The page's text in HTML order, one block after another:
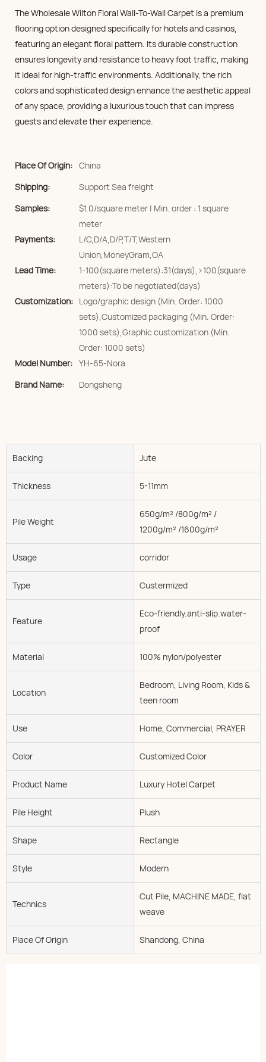
The Wholesale Wilton Floral Wall-To-Wall Carpet is a premium
flooring option designed specifically for hotels and casinos,
featuring an elegant floral pattern. Its durable construction
ensures longevity and resistance to heavy foot traffic, making
it ideal for high-traffic environments. Additionally, the rich
colors and sophisticated design enhance the aesthetic appeal
of any space, providing a luxurious touch that can impress
guests and elevate their experience.
Place Of Origin: China
Shipping:
Support Sea freight
Samples:
$1.0/square meter | Min. order : 1 square
meter
Payments:
L/C,D/A,D/P,T/T,Western
Union,MoneyGram,OA
Lead Time:
1-100(square meters):31(days),>100(square
meters):To be negotiated(days)
Customization: Logo/graphic design (Min. Order: 1000
sets),Customized packaging (Min. Order:
1000 sets),Graphic customization (Min.
Order: 1000 sets)
Model Number: YH-65-Nora
Brand Name:
Dongsheng
Backing Jute
Thickness 5-11mm
Pile Weight
650g/m² /800g/m² /
1200g/m² /1600g/m²
Usage corridor
Type Custermized
Feature
Eco-friendly.anti-slip.water-
proof
Material 100% nylon/polyester
Location
Bedroom, Living Room, Kids &
teen room
Use Home, Commercial, PRAYER
Color Customized Color
Product Name Luxury Hotel Carpet
Pile Height Plush
Shape Rectangle
Style Modern
Technics
Cut Pile, MACHINE MADE, flat
weave
Place Of Origin Shandong, China